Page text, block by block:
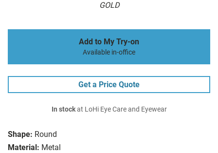
GOLD
Shape: Round
Material: Metal
Add to My Try-on
Available in-office
Get a Price Quote
In stockat LoHi Eye Care and Eyewear